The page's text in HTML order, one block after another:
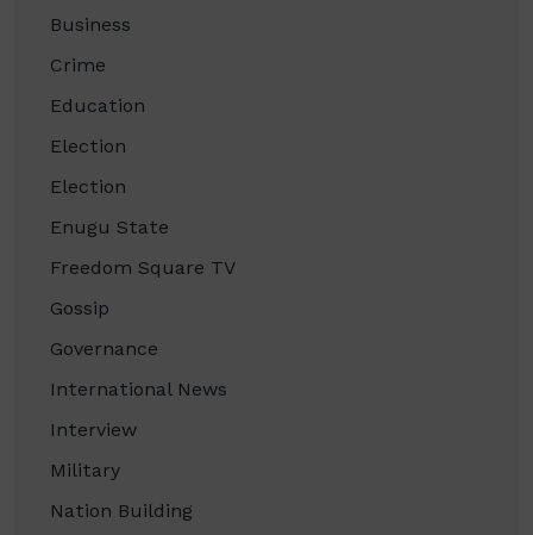
Business
Crime
Education
Election
Election
Enugu State
Freedom Square TV
Gossip
Governance
International News
Interview
Military
Nation Building